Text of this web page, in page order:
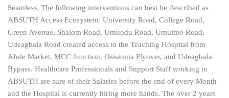
Seamless. The following interventions can best be described as
ABSUTH Access Ecosystem: University Road, College Road,
Green Avenue, Shalom Road, Umuodu Road, Umuimo Road,
Udeagbala Road created access to the Teaching Hospital from
Afule Market, MCC Junction, Osisioma Flyover, and Udeagbala
Bypass. Healthcare Professionals and Support Staff working in
ABSUTH are sure of their Salaries before the end of every Month
and the Hospital is currently hiring more hands. The over 2 years